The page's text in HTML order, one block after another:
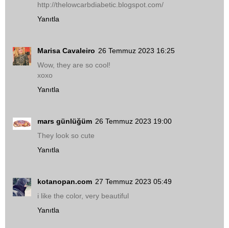
http://thelowcarbdiabetic.blogspot.com/
Yanıtla
Marisa Cavaleiro 26 Temmuz 2023 16:25
Wow, they are so cool!
xoxo
Yanıtla
mars günlüğüm 26 Temmuz 2023 19:00
They look so cute
Yanıtla
kotanopan.com 27 Temmuz 2023 05:49
i like the color, very beautiful
Yanıtla